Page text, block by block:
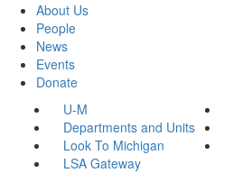
About Us
People
News
Events
Donate
U-M
Departments and Units
Look To Michigan
LSA Gateway